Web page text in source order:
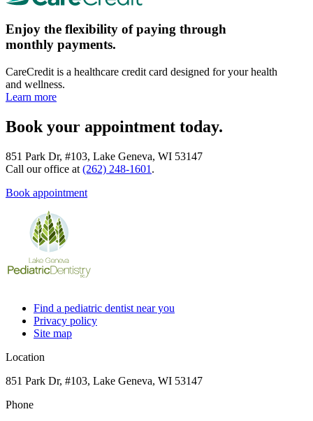
Enjoy the flexibility of paying through
monthly payments.
CareCredit is a healthcare credit card designed for your health
and wellness.
Learn more
Book your appointment today.
851 Park Dr, #103, Lake Geneva, WI 53147
Call our office at (262) 248-1601 .
Book appointment
Find a pediatric dentist near you
Privacy policy
Site map
Location
851 Park Dr, #103, Lake Geneva, WI 53147
Phone